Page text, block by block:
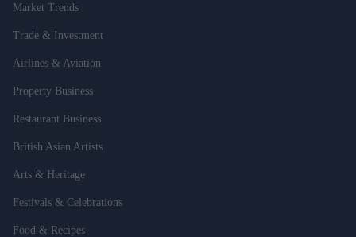
Market Trends
Trade & Investment
Airlines & Aviation
Property Business
Restaurant Business
British Asian Artists
Arts & Heritage
Festivals & Celebrations
Food & Recipes